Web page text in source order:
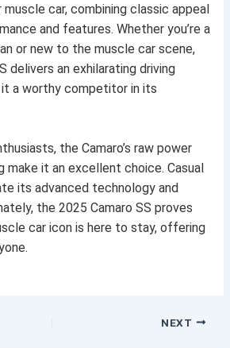
car, combining classic appeal
and features. Whether you’re a
or new to the muscle car scene,
delivers an exhilarating driving
it a worthy competitor in its
the Camaro’s raw power
make it an excellent choice. Casual
its advanced technology and
the 2025 Camaro SS proves
car icon is here to stay, offering
NEXT